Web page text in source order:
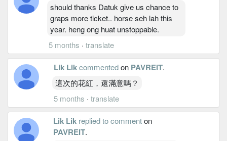
should thanks Datuk give us chance to
graps more ticket.. horse seh lah this
year. heng ong huat unstoppable.
5 months · translate
Lik Likcommentedon PAVREIT.
這次的花紅，還滿意嗎？
5 months · translate
Lik Lik replied to commenton
PAVREIT.